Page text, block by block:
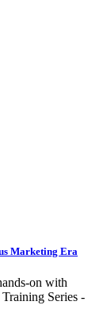
Marketing Era
on with
Series -